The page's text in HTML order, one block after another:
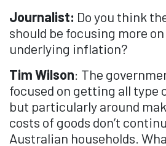
Journalist: Do you think
should be focusing more
underlying inflation?
Tim Wilson: The
focused on getting all type
but particularly around
costs of goods don’t
Australian households.